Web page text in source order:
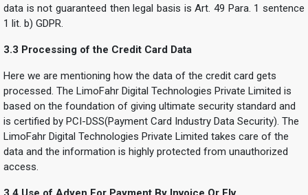
data is not guaranteed then legal basis is Art. 49 Para. 1 sentence
1 lit. b) GDPR.
3.3 Processing of the Credit Card Data
Here we are mentioning how the data of the credit card gets
processed. The LimoFahr Digital Technologies Private Limited is
based on the foundation of giving ultimate security standard and
is certified by PCI-DSS(Payment Card Industry Data Security). The
LimoFahr Digital Technologies Private Limited takes care of the
data and the information is highly protected from unauthorized
access.